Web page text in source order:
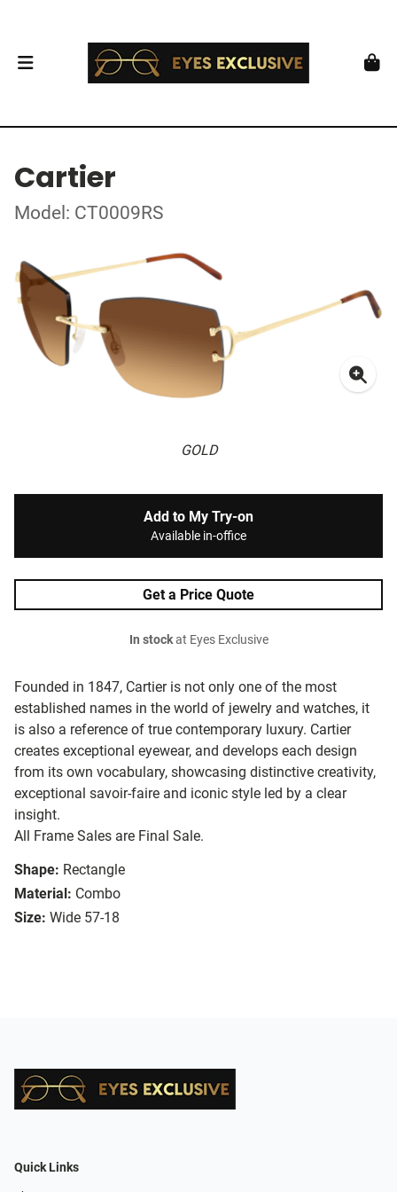
Cartier
Model: CT0009RS
GOLD
Founded in 1847, Cartier is not only one of the most
established names in the world of jewelry and watches, it
is also a reference of true contemporary luxury. Cartier
creates exceptional eyewear, and develops each design
from its own vocabulary, showcasing distinctive creativity,
exceptional savoir-faire and iconic style led by a clear
insight.
All Frame Sales are Final Sale.
Shape: Rectangle
Material: Combo
Size: Wide 57-18
Add to My Try-on
Available in-office
Get a Price Quote
In stockat Eyes Exclusive
Quick Links